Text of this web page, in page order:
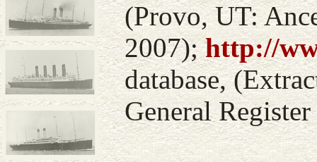
(Provo, UT:
2007);http://
database,
General